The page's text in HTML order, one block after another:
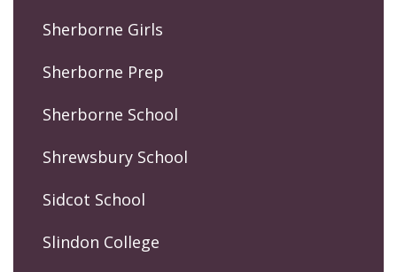
Sherborne Girls
Sherborne Prep
Sherborne School
Shrewsbury School
Sidcot School
Slindon College